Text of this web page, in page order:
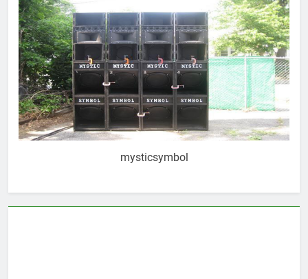
mysticsymbol